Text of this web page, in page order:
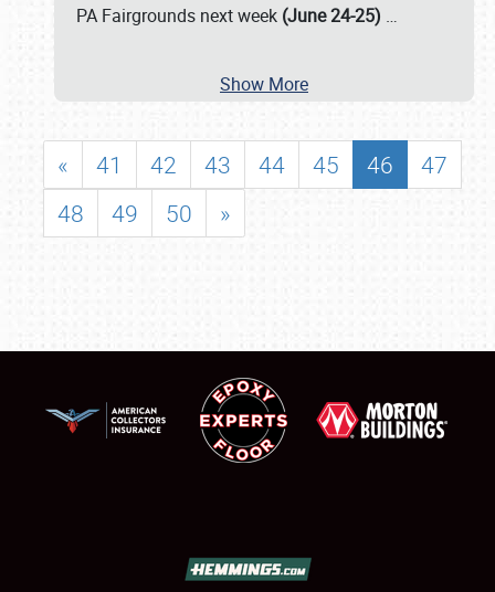
PA Fairgrounds next week (June 24-25) …
Show More
« 41 42 43 44 45 46
47
48
49 50 »